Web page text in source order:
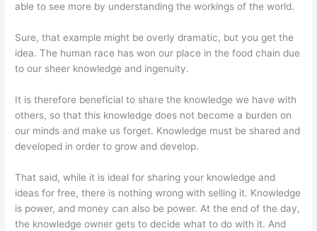
able to see more by understanding the workings of the world.
Sure, that example might be overly dramatic, but you get the
idea. The human race has won our place in the food chain due
to our sheer knowledge and ingenuity.
It is therefore beneficial to share the knowledge we have with
others, so that this knowledge does not become a burden on
our minds and make us forget. Knowledge must be shared and
developed in order to grow and develop.
That said, while it is ideal for sharing your knowledge and
ideas for free, there is nothing wrong with selling it. Knowledge
is power, and money can also be power. At the end of the day,
the knowledge owner gets to decide what to do with it. And